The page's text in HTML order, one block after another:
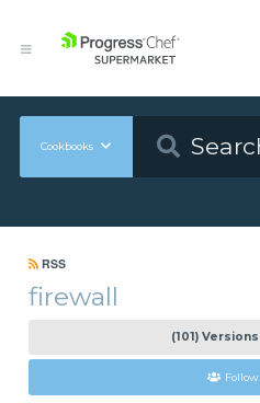
Cookbooks
RSS
firewall
(101) Versions
Follow